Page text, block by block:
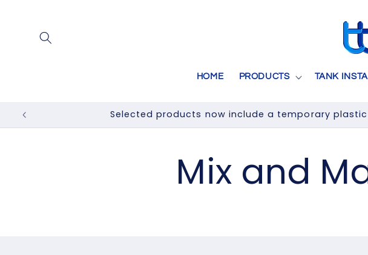
HOME PRODUCTS TANK
Selected products now include a temporary
Mix and